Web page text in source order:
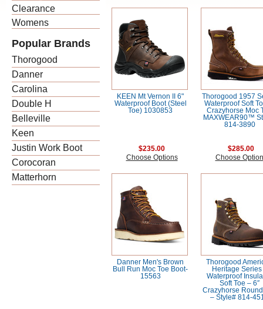
Clearance
Womens
Popular Brands
Thorogood
Danner
Carolina
Double H
Belleville
Keen
Justin Work Boot
Corocoran
Matterhorn
KEEN Mt Vernon II 6"
Waterproof Boot (Steel
Toe) 1030853
$235.00
Choose Options
Thorogood 1957
Waterproof Soft
Crazyhorse Moc
MAXWEAR90™
814-3890
$285.00
Choose
Danner Men's Brown
Bull Run Moc Toe Boot-
15563
Thorogood
Heritage Series
Waterproof
Soft Toe – 6″
Crazyhorse
– Style# 814-